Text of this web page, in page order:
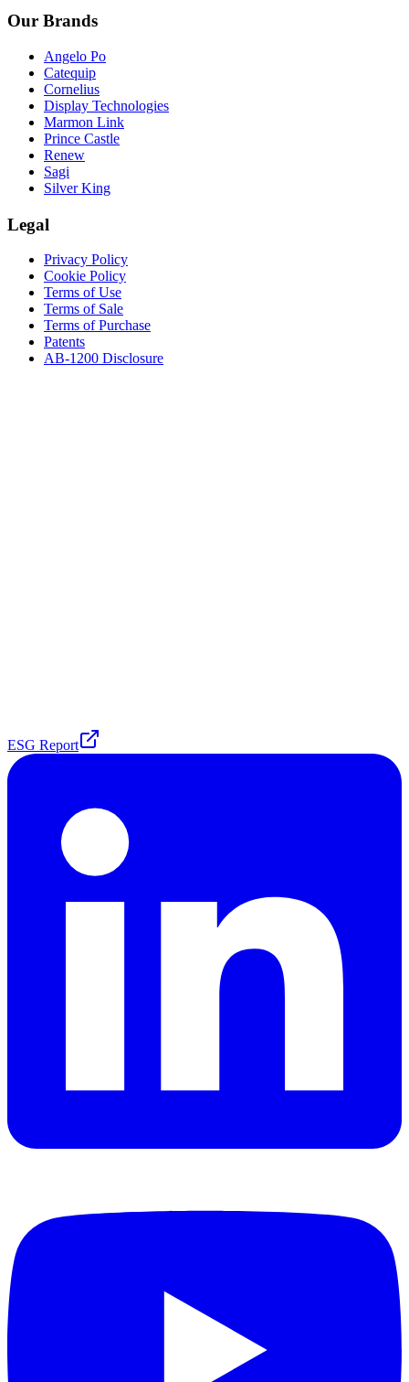
Our Brands
Angelo Po
Catequip
Cornelius
Display Technologies
Marmon Link
Prince Castle
Renew
Sagi
Silver King
Legal
Privacy Policy
Cookie Policy
Terms of Use
Terms of Sale
Terms of Purchase
Patents
AB-1200 Disclosure
ESG Report